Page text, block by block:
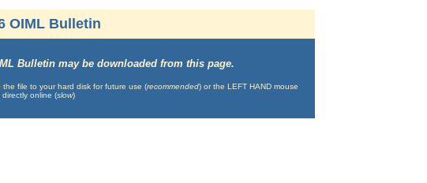
OIML Bulletin
Bulletin may be downloaded from this page.
file to your hard disk for future use (recommended) or the LEFT HAND mouse
online (slow)